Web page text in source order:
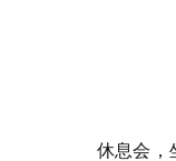
休息会，